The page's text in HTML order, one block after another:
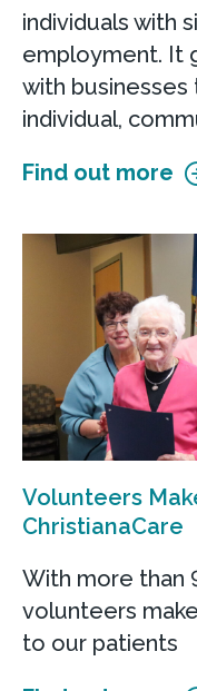
individuals with
employment. It
with
individual,
Find out more
Volunteers
ChristianaCare
With more than
volunteers
to our patients